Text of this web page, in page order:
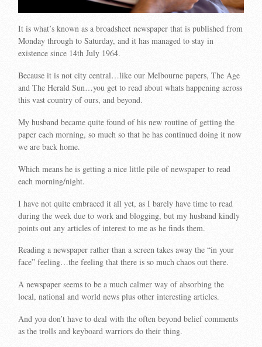
It is what’s known as a broadsheet newspaper that is published from
Monday through to Saturday, and it has managed to stay in
existence since 14th July 1964.
Because it is not city central…like our Melbourne papers, The Age
and The Herald Sun…you get to read about whats happening across
this vast country of ours, and beyond.
My husband became quite found of his new routine of getting the
paper each morning, so much so that he has continued doing it now
we are back home.
Which means he is getting a nice little pile of newspaper to read
each morning/night.
I have not quite embraced it all yet, as I barely have time to read
during the week due to work and blogging, but my husband kindly
points out any articles of interest to me as he finds them.
Reading a newspaper rather than a screen takes away the “in your
face” feeling…the feeling that there is so much chaos out there.
A newspaper seems to be a much calmer way of absorbing the
local, national and world news plus other interesting articles.
And you don’t have to deal with the often beyond belief comments
as the trolls and keyboard warriors do their thing.